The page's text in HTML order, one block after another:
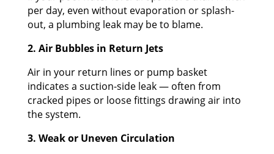
per day, even without evaporation or splash-
out, a plumbing leak may be to blame.
2. Air Bubbles in Return Jets
Air in your return lines or pump basket
indicates a suction-side leak — often from
cracked pipes or loose fittings drawing air into
the system.
3. Weak or Uneven Circulation